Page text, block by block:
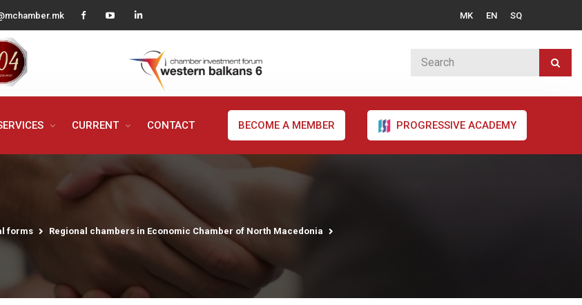
MK EN SQ
CURRENT CONTACT BECOME A MEMBER PROGRESSIVE ACADEMY
forms Regional chambers in Economic Chamber of North Macedonia